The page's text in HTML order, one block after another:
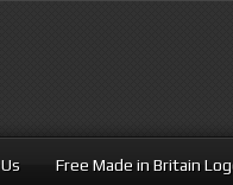
Free Made in Britain